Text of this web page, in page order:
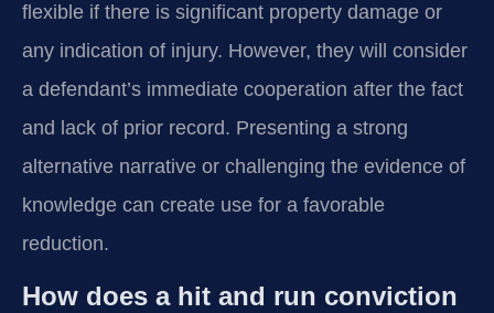
flexible if there is significant property damage or
any indication of injury. However, they will consider
a defendant’s immediate cooperation after the fact
and lack of prior record. Presenting a strong
alternative narrative or challenging the evidence of
knowledge can create use for a favorable
reduction.
How does a hit and run conviction